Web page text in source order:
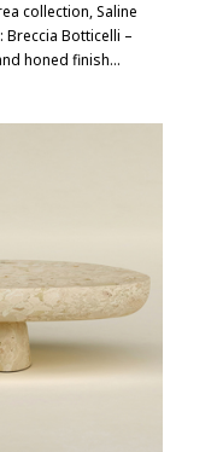
collection, Saline
Breccia Botticelli –
honed finish...